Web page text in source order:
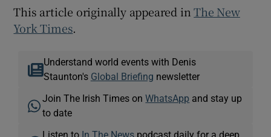
This article originally appeared inThe New
York Times.
Understand world events with Denis
Staunton's Global Briefing newsletter
Join The Irish Times onWhatsApp and stay up
to date
Listen to In The News podcast daily for a deep